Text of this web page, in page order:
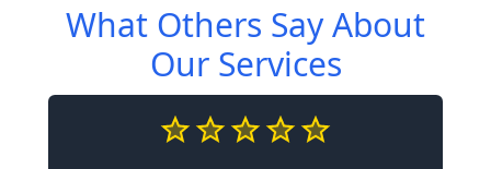
What Others Say About
Our Services